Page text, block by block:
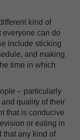
kind of
everyone can do
include sticking
and making
time in which
– particularly
quality of their
that is conducive
or eating in
that any kind of